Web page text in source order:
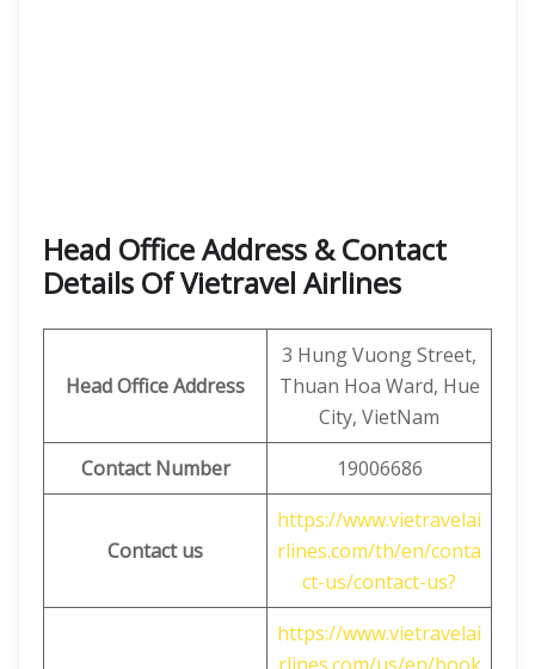
Head Office Address & Contact
Details Of Vietravel Airlines
Head Office Address
3 Hung Vuong Street,
Thuan Hoa Ward, Hue
City, VietNam
Contact Number
19006686
Contact us
https://www.vietravelai
rlines.com/th/en/conta
ct-us/contact-us?
https://www.vietravelai